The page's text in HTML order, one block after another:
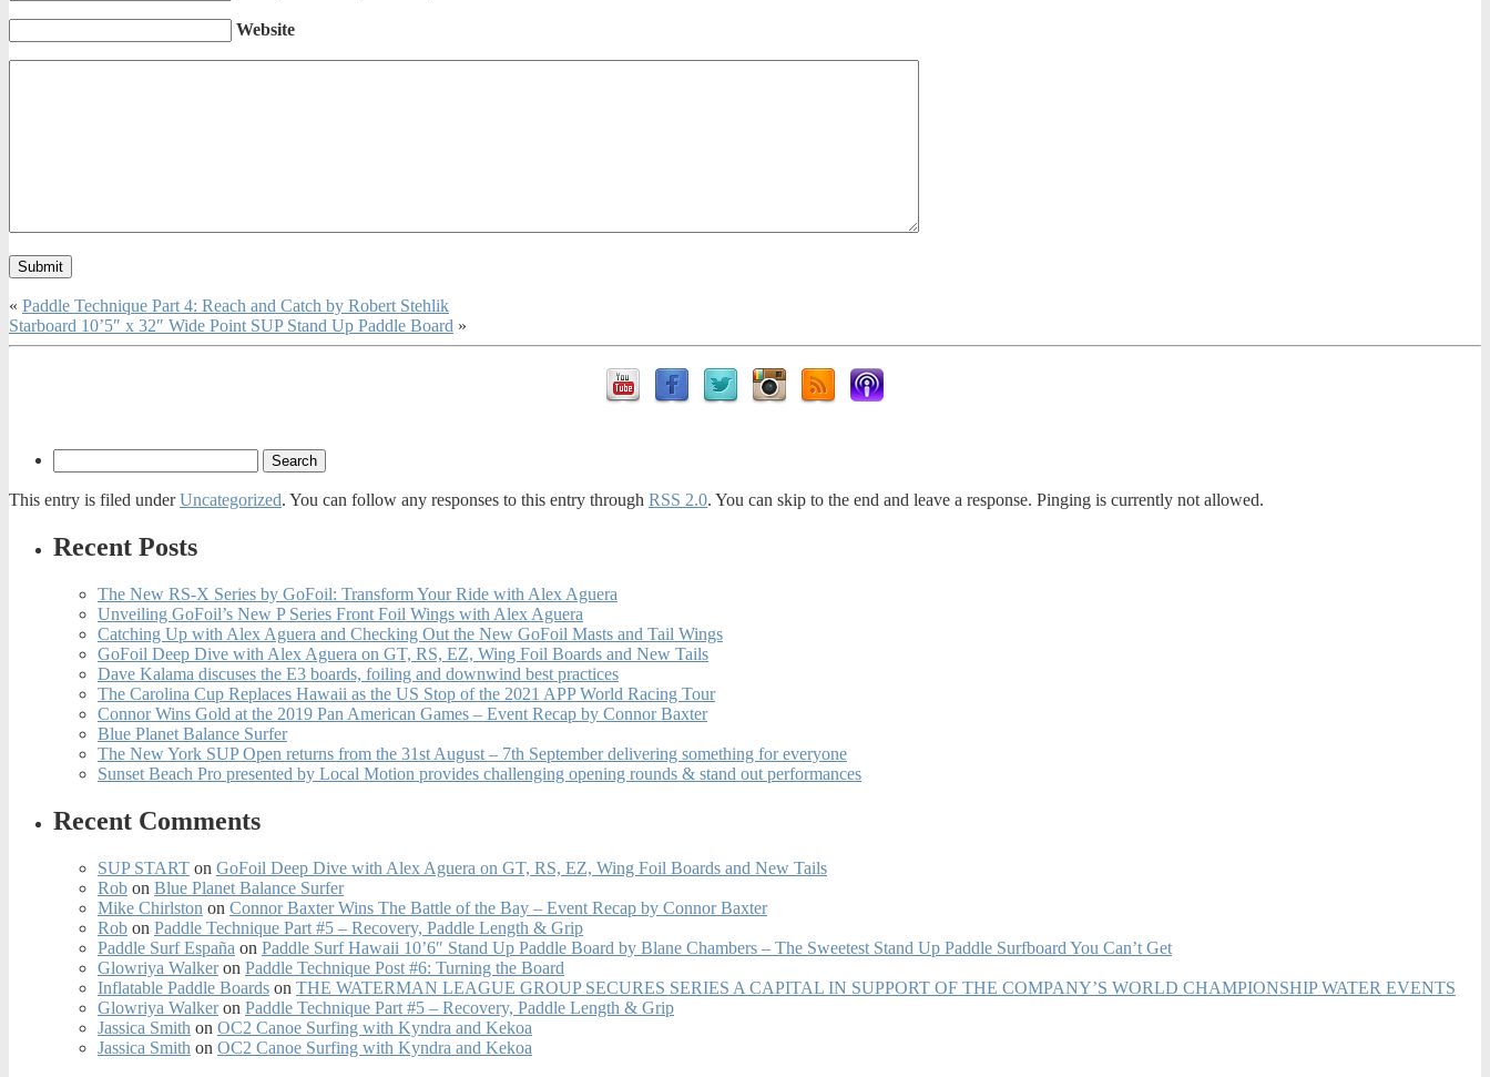
Website
« Paddle Technique Part 4: Reach and Catch by Robert Stehlik
Starboard 10’5″ x 32″ Wide Point SUP Stand Up Paddle Board »
This entry is filed underUncategorized. You can follow any responses to this entry through RSS 2.0. You can skip to the end and leave a response. Pinging is currently not allowed.
Recent Posts
The New RS-X Series by GoFoil: Transform Your Ride with Alex Aguera
Unveiling GoFoil’s New P Series Front Foil Wings with Alex Aguera
Catching Up with Alex Aguera and Checking Out the New GoFoil Masts and Tail Wings
GoFoil Deep Dive with Alex Aguera on GT, RS, EZ, Wing Foil Boards and New Tails
Dave Kalama discuses the E3 boards, foiling and downwind best practices
The Carolina Cup Replaces Hawaii as the US Stop of the 2021 APP World Racing Tour
Connor Wins Gold at the 2019 Pan American Games – Event Recap by Connor Baxter
Blue Planet Balance Surfer
The New York SUP Open returns from the 31st August – 7th September delivering something for everyone
Sunset Beach Pro presented by Local Motion provides challenging opening rounds & stand out performances
Recent Comments
SUP START on GoFoil Deep Dive with Alex Aguera on GT, RS, EZ, Wing Foil Boards and New Tails
Rob on Blue Planet Balance Surfer
Mike Chirlston on Connor Baxter Wins The Battle of the Bay – Event Recap by Connor Baxter
Rob on Paddle Technique Part #5 – Recovery, Paddle Length & Grip
Paddle Surf España on Paddle Surf Hawaii 10’6″ Stand Up Paddle Board by Blane Chambers – The Sweetest Stand Up Paddle Surfboard You Can’t Get
Glowriya Walkeron Paddle Technique Post #6: Turning the Board
Inflatable Paddle Boards on THE WATERMAN LEAGUE GROUP SECURES SERIES A CAPITAL IN SUPPORT OF THE COMPANY’S WORLD CHAMPIONSHIP WATER EVENTS
Glowriya Walkeron Paddle Technique Part #5 – Recovery, Paddle Length & Grip
Jassica Smith on OC2 Canoe Surfing with Kyndra and Kekoa
Jassica Smith on OC2 Canoe Surfing with Kyndra and Kekoa